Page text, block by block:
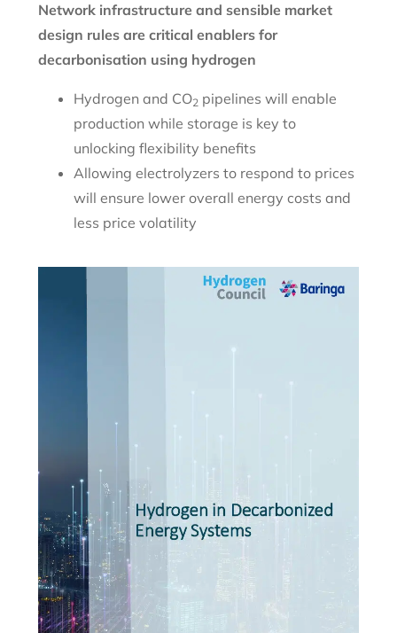
Network infrastructure and sensible market
design rules are critical enablers for
decarbonisation using hydrogen
Hydrogen and CO2 pipelines will enable
production while storage is key to
unlocking flexibility benefits
Allowing electrolyzers to respond to prices
will ensure lower overall energy costs and
less price volatility